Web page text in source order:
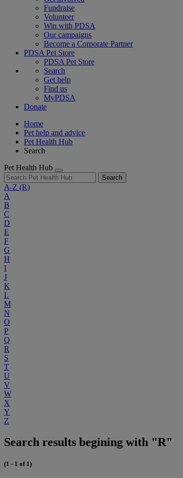
Fundraise
Volunteer
Win with PDSA
Our campaigns
Become a Corporate Partner
PDSA Pet Store
PDSA Pet Store
Search
Get help
Find us
MyPDSA
Donate
Home
Pet help and advice
Pet Health Hub
Search
Pet Health Hub
Search
A-Z (R)
A
B
C
D
E
F
G
H
I
J
K
L
M
N
O
P
Q
R
S
T
U
V
W
X
Y
Z
Search results begining with "R"
(1 - 1 of 1)